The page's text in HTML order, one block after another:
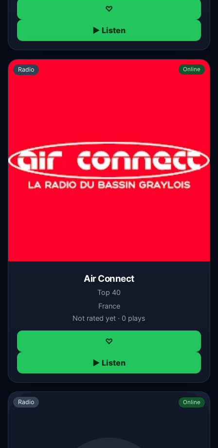
♡
▶ Listen
Radio Online
Air Connect
Top 40
France
Not rated yet · 0 plays
♡
▶ Listen
Radio Online